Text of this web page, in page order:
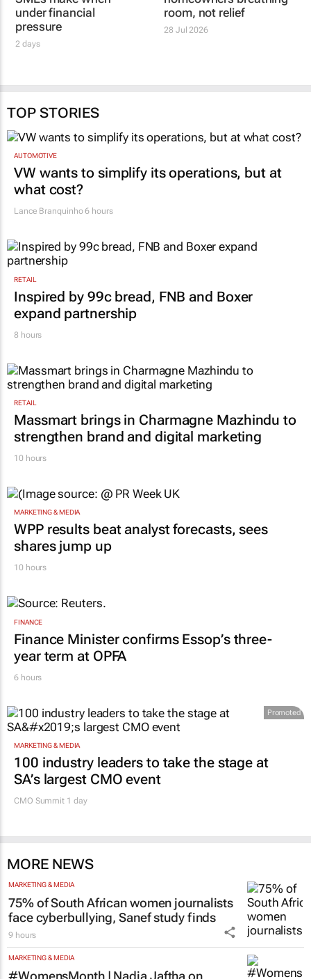
BUSINESS PARTNERS LIMITED
Funding mistakes
SMEs make when
LANDSDOWNE PROPERTIES
Rate hold gives
TOP STORIES
AUTOMOTIVE
VW wants to simplify its operations, but at
what cost?
RETAIL
Inspired by 99c bread, FNB and Boxer
expand partnership
RETAIL
Massmart brings in Charmagne Mazhindu to
strengthen brand and digital marketing
MARKETING & MEDIA
WPP results beat analyst forecasts, sees
shares jump up
FINANCE
Finance Minister confirms Essop’s three-
year term at OPFA
MARKETING & MEDIA
100 industry leaders to take the stage at
SA’s largest CMO event
MORE NEWS
75% of South African women journalists
face cyberbullying, Sanef study finds
9 hours